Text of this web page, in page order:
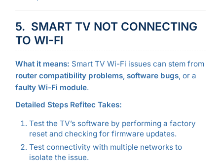
5. SMART TV NOT CONNECTING
TO WI-FI
What it means: Smart TV Wi-Fi issues can stem from
router compatibility problems, software bugs, or a
faulty Wi-Fi module.
Detailed Steps Refitec Takes:
Test the TV’s software by performing a factory
reset and checking for firmware updates.
Test connectivity with multiple networks to
isolate the issue.